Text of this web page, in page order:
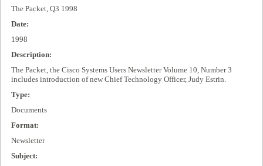
The Packet, Q3 1998
Date:
1998
Description:
The Packet, the Cisco Systems Users Newsletter Volume 10, Number 3
includes introduction of new Chief Technology Officer, Judy Estrin.
Type:
Documents
Format:
Newsletter
Subject: